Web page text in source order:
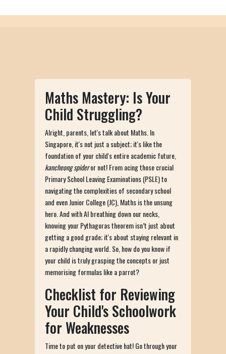
Maths Mastery: Is Your
Child Struggling?
Alright, parents, let's talk about Maths. In
Singapore, it's not just a subject; it's like the
foundation of your child's entire academic future,
kancheong spideror not! From acing those crucial
Primary School Leaving Examinations (PSLE) to
navigating the complexities of secondary school
and even Junior College (JC), Maths is the unsung
hero. And with AI breathing down our necks,
knowing your Pythagoras theorem isn’t just about
getting a good grade; it's about staying relevant in
a rapidly changing world. So, how do you know if
your child is truly grasping the concepts or just
memorising formulas like a parrot?
Checklist for Reviewing
Your Child's Schoolwork
for Weaknesses
Time to put on your detective hat! Go through your